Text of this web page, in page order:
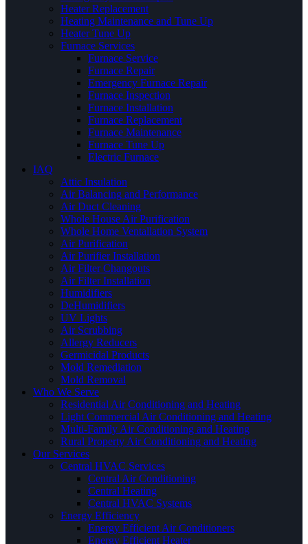
Heater Replacement
Heating Maintenance and Tune Up
Heater Tune Up
Furnace Services
Furnace Service
Furnace Repair
Emergency Furnace Repair
Furnace Inspection
Furnace Installation
Furnace Replacement
Furnace Maintenance
Furnace Tune Up
Electric Furnace
IAQ
Attic Insulation
Air Balancing and Performance
Air Duct Cleaning
Whole House Air Purification
Whole Home Ventallation System
Air Purification
Air Purifier Installation
Air Filter Changouts
Air Filter Installation
Humidifiers
DeHumidifiers
UV Lights
Air Scrubbing
Allergy Reducers
Germicidal Products
Mold Remediation
Mold Removal
Who We Serve
Residential Air Conditioning and Heating
Light Commercial Air Conditioning and Heating
Multi-Family Air Conditioning and Heating
Rural Property Air Conditioning and Heating
Our Services
Central HVAC Services
Central Air Conditioning
Central Heating
Central HVAC Systems
Energy Efficiency
Energy Efficient Air Conditioners
Energy Efficient Heater